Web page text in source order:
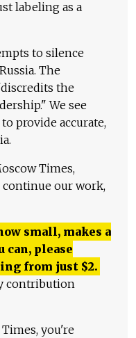
labeling as a
to silence
The
the
We see
provide accurate,
Times,
continue our work,
small, makes a
please
from just $2.
contribution
you're